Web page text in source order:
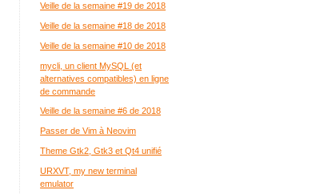
Veille de la semaine #19 de 2018
Veille de la semaine #18 de 2018
Veille de la semaine #10 de 2018
mycli, un client MySQL (et
alternatives compatibles) en ligne
de commande
Veille de la semaine #6 de 2018
Passer de Vim à Neovim
Theme Gtk2, Gtk3 et Qt4 unifié
URXVT, my new terminal
emulator